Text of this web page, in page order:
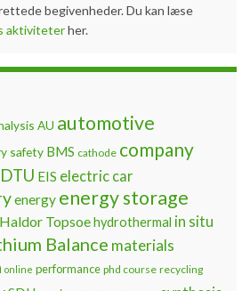
begivenheder. Du kan læse
aktiviteterher.
AU automotive
safety BMS cathode company
DTU EIS electric car
energy energy storage
Haldor Topsoehydrothermal in situ
Balance materials
online performance phd course recycling